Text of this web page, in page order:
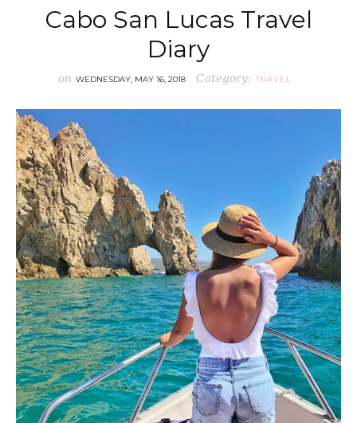
Cabo San Lucas Travel
Diary
on WEDNESDAY, MAY 16, 2018 Category: TRAVEL